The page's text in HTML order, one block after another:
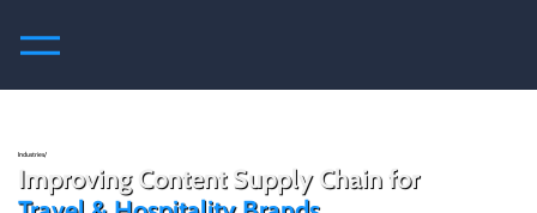
Industries/
Improving Content Supply Chain for